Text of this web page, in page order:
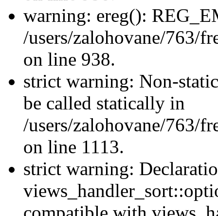
warning: ereg():
/users/zalohovane/763/
on line 938.
strict warning: Non-
be called statically in
/users/zalohovane/763/
on line 1113.
strict warning: